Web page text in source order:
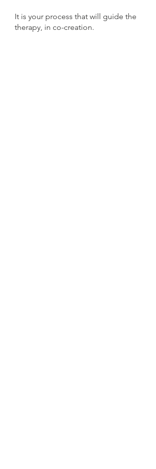
It is your process that will guide the
therapy, in co-creation.